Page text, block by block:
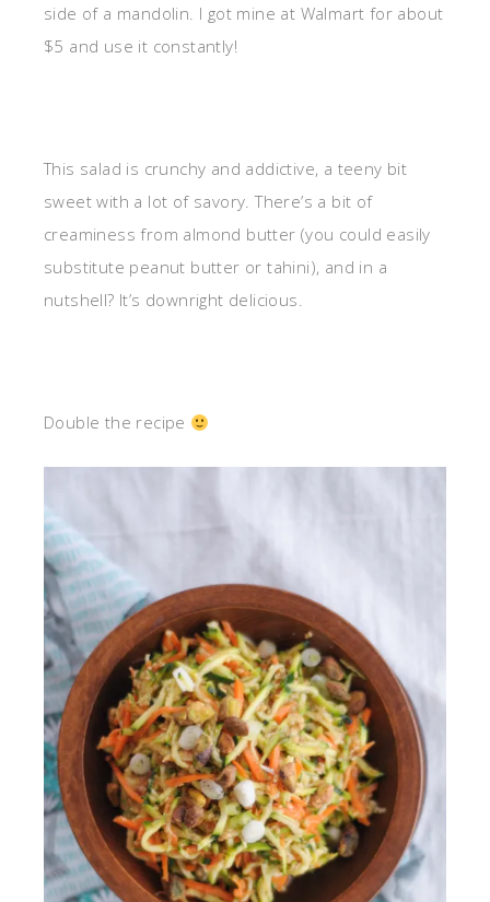
side of a mandolin. I got mine at Walmart for about
$5 and use it constantly!
This salad is crunchy and addictive, a teeny bit
sweet with a lot of savory. There’s a bit of
creaminess from almond butter (you could easily
substitute peanut butter or tahini), and in a
nutshell? It’s downright delicious.
Double the recipe